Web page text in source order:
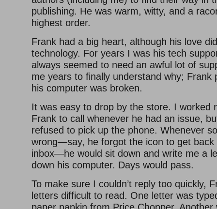
publishing. He was warm, witty, and a
highest order.
Frank had a big heart, although his love
technology. For years I was his tech
always seemed to need an awful lot of
me years to finally understand why; Frank
his computer was broken.
It was easy to drop by the store. I worked
Frank to call whenever he had an issue,
refused to pick up the phone. Whenever
wrong—say, he forgot the icon to get back
inbox—he would sit down and write me a
down his computer. Days would pass.
To make sure I couldn’t reply too quickly,
letters difficult to read. One letter was